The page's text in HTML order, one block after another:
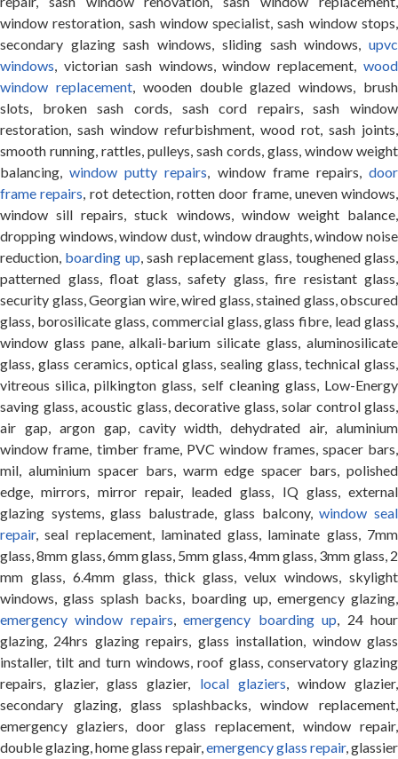
window restoration, sash window specialist, sash window stops,
secondary glazing sash windows, sliding sash windows, upvc
windows, victorian sash windows, window replacement, wood
window replacement, wooden double glazed windows, brush
slots, broken sash cords, sash cord repairs, sash window
restoration, sash window refurbishment, wood rot, sash joints,
smooth running, rattles, pulleys, sash cords, glass, window weight
balancing,window putty repairs, window frame repairs,door
frame repairs, rot detection, rotten door frame, uneven windows,
window sill repairs, stuck windows, window weight balance,
dropping windows, window dust, window draughts, window noise
reduction, boarding up, sash replacement glass, toughened glass,
patterned glass, float glass, safety glass, fire resistant glass,
security glass, Georgian wire, wired glass, stained glass, obscured
glass, borosilicate glass, commercial glass, glass fibre, lead glass,
window glass pane, alkali-barium silicate glass, aluminosilicate
glass, glass ceramics, optical glass, sealing glass, technical glass,
vitreous silica, pilkington glass, self cleaning glass, Low-Energy
saving glass, acoustic glass, decorative glass, solar control glass,
air gap, argon gap, cavity width, dehydrated air, aluminium
window frame, timber frame, PVC window frames, spacer bars,
mil, aluminium spacer bars, warm edge spacer bars, polished
edge, mirrors, mirror repair, leaded glass, IQ glass, external
glazing systems, glass balustrade, glass balcony,window seal
repair, seal replacement, laminated glass, laminate glass, 7mm
glass, 8mm glass, 6mm glass, 5mm glass, 4mm glass, 3mm glass, 2
mm glass, 6.4mm glass, thick glass, velux windows, skylight
windows, glass splash backs, boarding up, emergency glazing,
emergency window repairs,emergency boarding up, 24 hour
glazing, 24hrs glazing repairs, glass installation, window glass
installer, tilt and turn windows, roof glass, conservatory glazing
repairs, glazier, glass glazier, local glaziers, window glazier,
secondary glazing, glass splashbacks, window replacement,
emergency glaziers, door glass replacement, window repair,
double glazing, home glass repair,emergency glass repair, glassier